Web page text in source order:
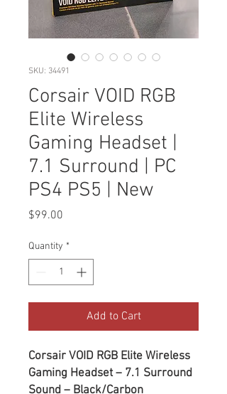
SKU: 34491
Corsair VOID RGB
Elite Wireless
Gaming Headset |
7.1 Surround | PC
PS4 PS5 | New
$99.00
Quantity *
Add to Cart
Corsair VOID RGB Elite Wireless
Gaming Headset – 7.1 Surround
Sound – Black/Carbon